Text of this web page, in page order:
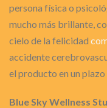
persona física o
mucho más brillante,
cielo de la felicidad
accidente
el producto en un plazo
Blue Sky Wellness